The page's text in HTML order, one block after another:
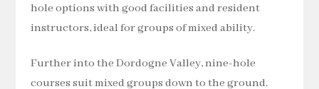
hole options with good facilities and resident
instructors, ideal for groups of mixed ability.
Further into the Dordogne Valley, nine-hole
courses suit mixed groups down to the ground.